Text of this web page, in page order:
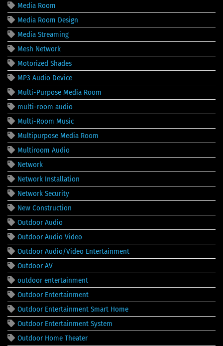
Media Room
Media Room Design
Media Streaming
Mesh Network
Motorized Shades
MP3 Audio Device
Multi-Purpose Media Room
multi-room audio
Multi-Room Music
Multipurpose Media Room
Multiroom Audio
Network
Network Installation
Network Security
New Construction
Outdoor Audio
Outdoor Audio Video
Outdoor Audio/Video Entertainment
Outdoor AV
outdoor entertainment
Outdoor Entertainment
Outdoor Entertainment Smart Home
Outdoor Entertainment System
Outdoor Home Theater